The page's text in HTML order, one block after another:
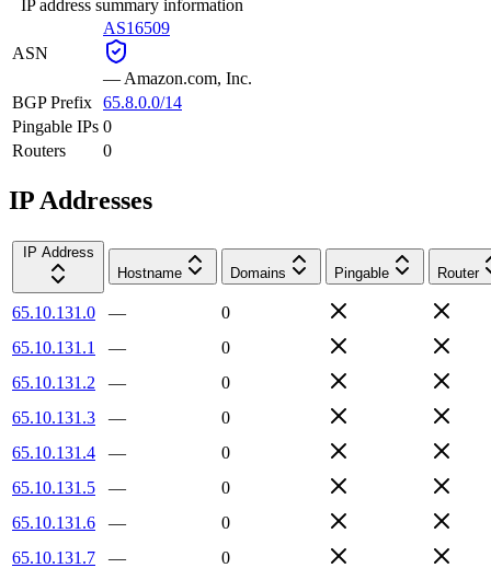
IP address summary information
ASN
AS16509
— Amazon.com, Inc.
BGP Prefix 65.8.0.0/14
Pingable IPs 0
Routers
0
IP Addresses
IP Address
Hostname
Domains Pingable Router
65.10.131.0 —
0
65.10.131.1
—
0
65.10.131.2
—
0
65.10.131.3
—
0
65.10.131.4
—
0
65.10.131.5
—
0
65.10.131.6
—
0
65.10.131.7
—
0